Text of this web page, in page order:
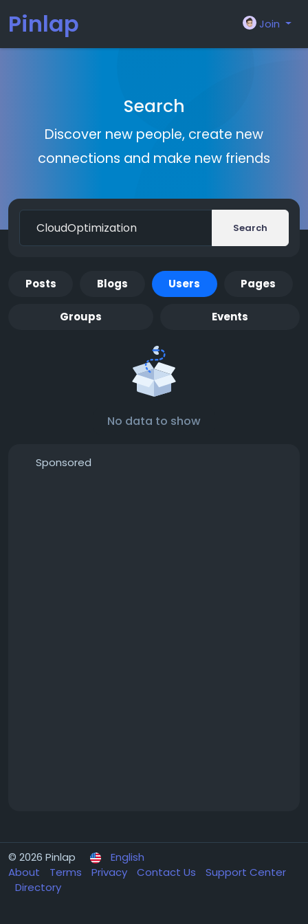
Pinlap Join
Search
Discover new people, create new
connections and make new friends
Search
Posts Blogs Users Pages
Groups Events
No data to show
Sponsored
© 2026 Pinlap
English
About
Terms Privacy Contact Us
Support Center
Directory